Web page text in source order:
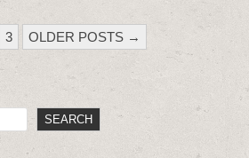
3 OLDER POSTS →
SEARCH